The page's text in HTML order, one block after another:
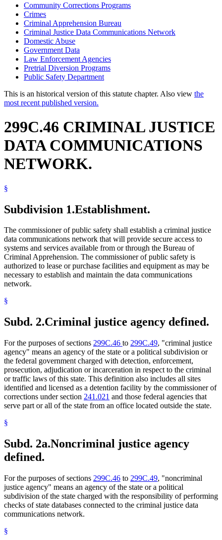
Community Corrections Programs
Crimes
Criminal Apprehension Bureau
Criminal Justice Data Communications Network
Domestic Abuse
Government Data
Law Enforcement Agencies
Pretrial Diversion Programs
Public Safety Department
This is an historical version of this statute chapter. Also view the
most recent published version.
299C.46 CRIMINAL JUSTICE
DATA COMMUNICATIONS
NETWORK.
§
Subdivision 1.Establishment.
The commissioner of public safety shall establish a criminal justice
data communications network that will provide secure access to
systems and services available from or through the Bureau of
Criminal Apprehension. The commissioner of public safety is
authorized to lease or purchase facilities and equipment as may be
necessary to establish and maintain the data communications
network.
§
Subd. 2.Criminal justice agency defined.
For the purposes of sections 299C.46 to 299C.49, "criminal justice
agency" means an agency of the state or a political subdivision or
the federal government charged with detection, enforcement,
prosecution, adjudication or incarceration in respect to the criminal
or traffic laws of this state. This definition also includes all sites
identified and licensed as a detention facility by the commissioner of
corrections under section 241.021 and those federal agencies that
serve part or all of the state from an office located outside the state.
§
Subd. 2a.Noncriminal justice agency
defined.
For the purposes of sections 299C.46 to 299C.49, "noncriminal
justice agency" means an agency of the state or a political
subdivision of the state charged with the responsibility of performing
checks of state databases connected to the criminal justice data
communications network.
§